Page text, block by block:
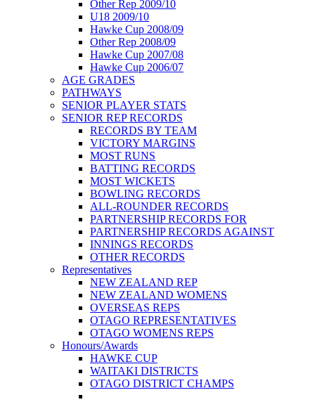
Other Rep 2009/10
U18 2009/10
Hawke Cup 2008/09
Other Rep 2008/09
Hawke Cup 2007/08
Hawke Cup 2006/07
AGE GRADES
PATHWAYS
SENIOR PLAYER STATS
SENIOR REP RECORDS
RECORDS BY TEAM
VICTORY MARGINS
MOST RUNS
BATTING RECORDS
MOST WICKETS
BOWLING RECORDS
ALL-ROUNDER RECORDS
PARTNERSHIP RECORDS FOR
PARTNERSHIP RECORDS AGAINST
INNINGS RECORDS
OTHER RECORDS
Representatives
NEW ZEALAND REP
NEW ZEALAND WOMENS
OVERSEAS REPS
OTAGO REPRESENTATIVES
OTAGO WOMENS REPS
Honours/Awards
HAWKE CUP
WAITAKI DISTRICTS
OTAGO DISTRICT CHAMPS